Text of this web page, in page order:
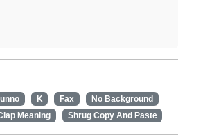
K Fax
No Background
Meaning Shrug Copy And Paste